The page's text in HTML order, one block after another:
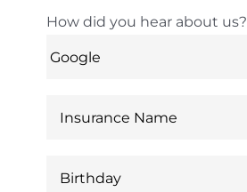
How did you hear about us?